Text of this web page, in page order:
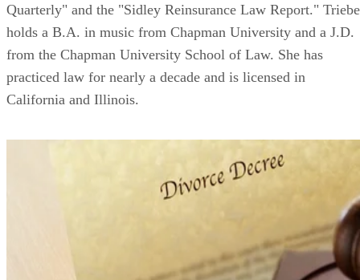
Quarterly" and the "Sidley Reinsurance Law Report."
holds a B.A. in music from Chapman University and a J.D.
from the Chapman University School of Law. She has
practiced law for nearly a decade and is licensed in
California and Illinois.